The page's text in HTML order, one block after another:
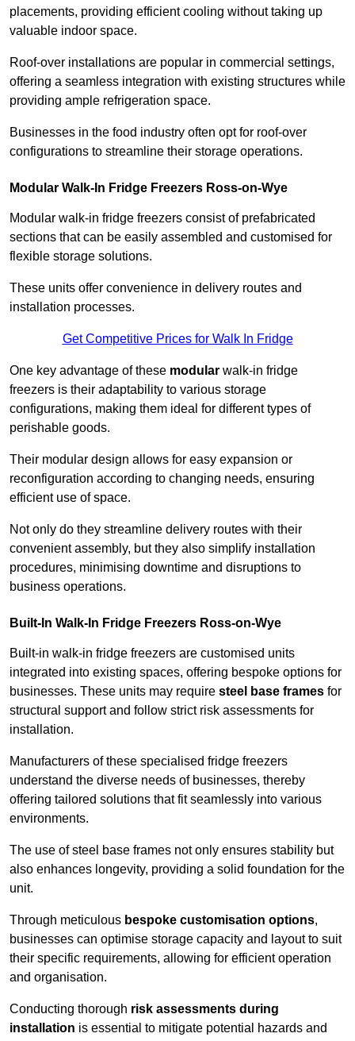
placements, providing efficient cooling without taking up
valuable indoor space.
Roof-over installations are popular in commercial settings,
offering a seamless integration with existing structures while
providing ample refrigeration space.
Businesses in the food industry often opt for roof-over
configurations to streamline their storage operations.
Modular Walk-In Fridge Freezers Ross-on-Wye
Modular walk-in fridge freezers consist of prefabricated
sections that can be easily assembled and customised for
flexible storage solutions.
These units offer convenience in delivery routes and
installation processes.
Get Competitive Prices for Walk In Fridge
One key advantage of these modular walk-in fridge
freezers is their adaptability to various storage
configurations, making them ideal for different types of
perishable goods.
Their modular design allows for easy expansion or
reconfiguration according to changing needs, ensuring
efficient use of space.
Not only do they streamline delivery routes with their
convenient assembly, but they also simplify installation
procedures, minimising downtime and disruptions to
business operations.
Built-In Walk-In Fridge Freezers Ross-on-Wye
Built-in walk-in fridge freezers are customised units
integrated into existing spaces, offering bespoke options for
businesses. These units may require steel base frames for
structural support and follow strict risk assessments for
installation.
Manufacturers of these specialised fridge freezers
understand the diverse needs of businesses, thereby
offering tailored solutions that fit seamlessly into various
environments.
The use of steel base frames not only ensures stability but
also enhances longevity, providing a solid foundation for the
unit.
Through meticulous bespoke customisation options,
businesses can optimise storage capacity and layout to suit
their specific requirements, allowing for efficient operation
and organisation.
Conducting thorough risk assessments during
installation is essential to mitigate potential hazards and